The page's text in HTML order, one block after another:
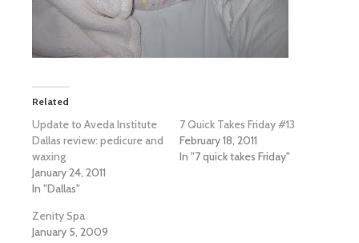
Related
Update to Aveda Institute
Dallas review: pedicure and
waxing
January 24, 2011
In "Dallas"
7 Quick Takes Friday #13
February 18, 2011
In "7 quick takes Friday"
Zenity Spa
January 5, 2009